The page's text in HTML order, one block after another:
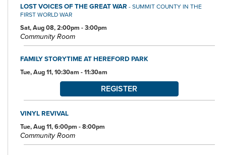
LOST VOICES OF THE GREAT WAR - SUMMIT COUNTY IN THE
FIRST WORLD WAR
Sat, Aug 08, 2:00pm - 3:00pm
Community Room
FAMILY STORYTIME AT HEREFORD PARK
Tue, Aug 11, 10:30am - 11:30am
REGISTER
VINYL REVIVAL
Tue, Aug 11, 6:00pm - 8:00pm
Community Room